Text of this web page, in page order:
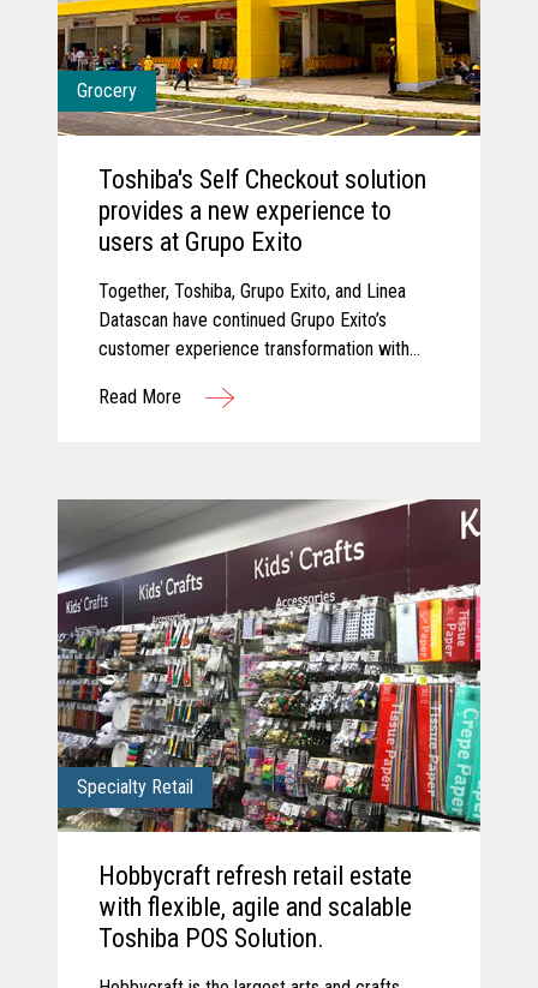
Grocery
Toshiba's Self Checkout solution
provides a new experience to
users at Grupo Exito
Together, Toshiba, Grupo Exito, and Linea
Datascan have continued Grupo Exito’s
customer experience transformation with
improving customer experiences.
Read More
Specialty Retail
Hobbycraft refresh retail estate
with flexible, agile and scalable
Toshiba POS Solution.